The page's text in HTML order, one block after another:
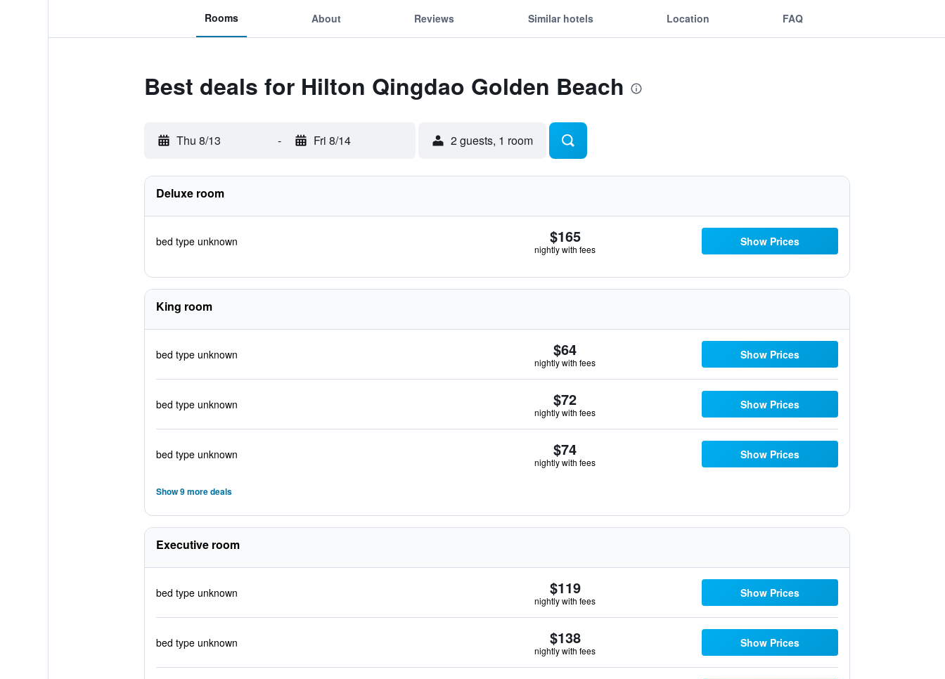
Rooms About Reviews Similar hotels Location FAQ
Best deals for Hilton Qingdao Golden Beach
Thu 8/13 - Fri 8/14 2 guests, 1 room
Deluxe room
bed type unknown $165
nightly with fees
Show Prices
King room
bed type unknown $64
nightly with fees
Show Prices
bed type unknown $72
nightly with fees
Show Prices
bed type unknown $74
nightly with fees
Show Prices
Show 9 more deals
Executive room
bed type unknown $119
nightly with fees
Show Prices
bed type unknown $138
nightly with fees
Show Prices